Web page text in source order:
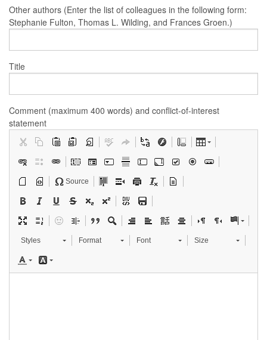
Other authors (Enter the list of colleagues in the following form:
Stephanie Fulton, Thomas L. Wilding, and Frances Groen.)
Title
Comment (maximum 400 words) and conflict-of-interest
statement
Source
Styles Format Font Size